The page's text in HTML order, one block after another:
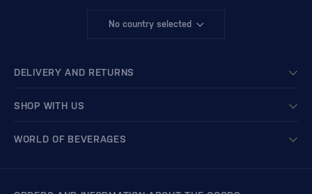
No country selected
DELIVERY AND RETURNS
SHOP WITH US
WORLD OF BEVERAGES